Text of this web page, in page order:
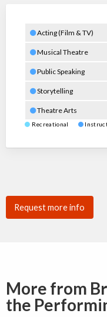
Acting (Film & TV)
Musical Theatre
Public Speaking
Storytelling
Theatre Arts
Recreational
Request more info
More from
the